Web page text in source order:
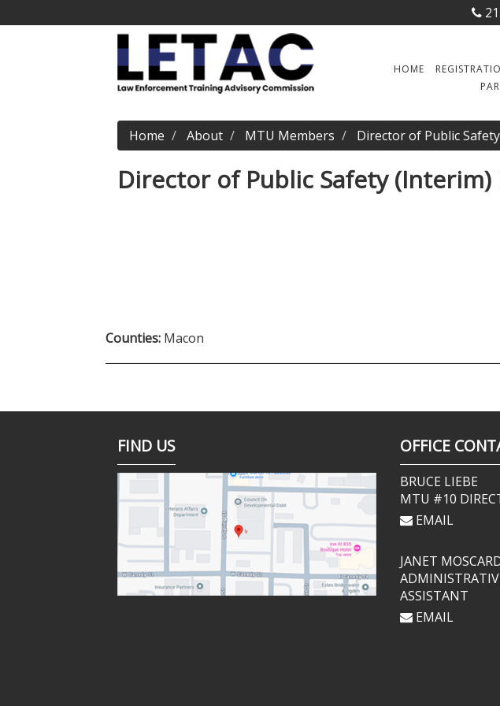
HOME
Home About MTU Members Director of Public
Director of Public Safety (Interim)
Counties: Macon
FIND US OFFICE
BRUCE LIEBE
MTU #10
EMAIL
JANET
ASSISTANT
EMAIL